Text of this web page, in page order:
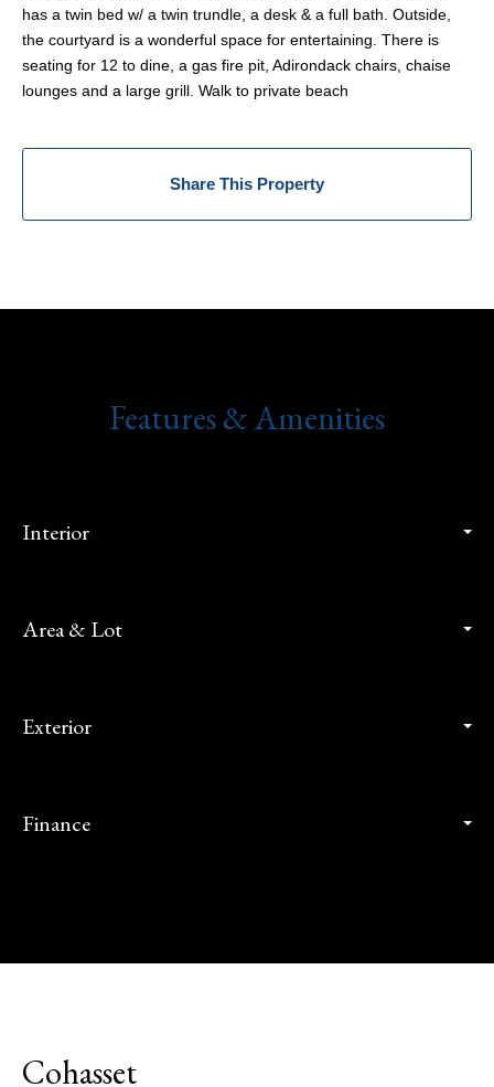
has a twin bed w/ a twin trundle, a desk & a full bath. Outside,
the courtyard is a wonderful space for entertaining. There is
seating for 12 to dine, a gas fire pit, Adirondack chairs, chaise
lounges and a large grill. Walk to private beach
Share This Property
Features & Amenities
Interior
Area & Lot
Exterior
Finance
Cohasset